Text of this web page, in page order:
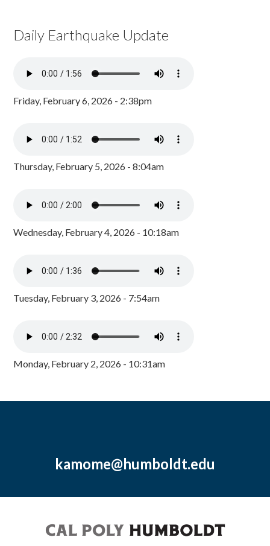
Daily Earthquake Update
Friday, February 6, 2026 - 2:38pm
Thursday, February 5, 2026 - 8:04am
Wednesday, February 4, 2026 - 10:18am
Tuesday, February 3, 2026 - 7:54am
Monday, February 2, 2026 - 10:31am
kamome@humboldt.edu